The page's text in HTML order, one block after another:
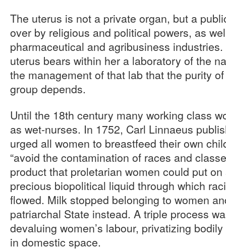
The uterus is not a private organ, but a
over by religious and political powers, as
pharmaceutical and agribusiness
uterus bears within her a laboratory of the
the management of that lab that the purity
group depends.
Until the 18th century many working class
as wet-nurses. In 1752, Carl Linnaeus
urged all women to breastfeed their own
“avoid the contamination of races and
product that proletarian women could put
precious biopolitical liquid through which
flowed. Milk stopped belonging to women
patriarchal State instead. A triple process
devaluing women’s labour, privatizing
in domestic space.